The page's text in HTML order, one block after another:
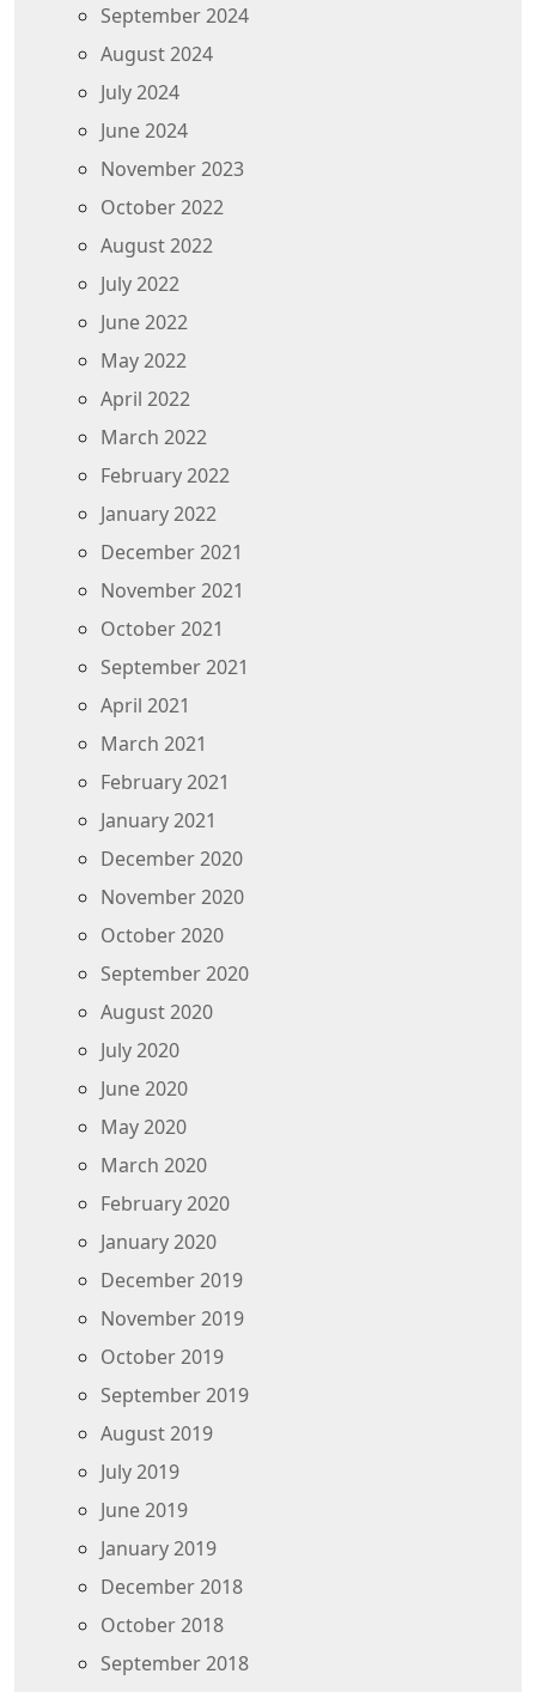
September 2024
August 2024
July 2024
June 2024
November 2023
October 2022
August 2022
July 2022
June 2022
May 2022
April 2022
March 2022
February 2022
January 2022
December 2021
November 2021
October 2021
September 2021
April 2021
March 2021
February 2021
January 2021
December 2020
November 2020
October 2020
September 2020
August 2020
July 2020
June 2020
May 2020
March 2020
February 2020
January 2020
December 2019
November 2019
October 2019
September 2019
August 2019
July 2019
June 2019
January 2019
December 2018
October 2018
September 2018